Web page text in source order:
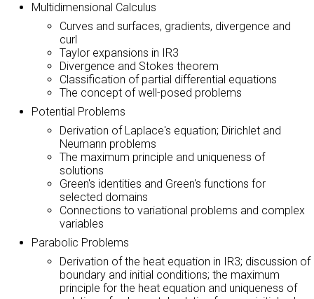
Multidimensional Calculus
Curves and surfaces, gradients, divergence and
curl
Taylor expansions in IR3
Divergence and Stokes theorem
Classification of partial differential equations
The concept of well-posed problems
Potential Problems
Derivation of Laplace's equation; Dirichlet and
Neumann problems
The maximum principle and uniqueness of
solutions
Green's identities and Green's functions for
selected domains
Connections to variational problems and complex
variables
Parabolic Problems
Derivation of the heat equation in IR3; discussion of
boundary and initial conditions; the maximum
principle for the heat equation and uniqueness of